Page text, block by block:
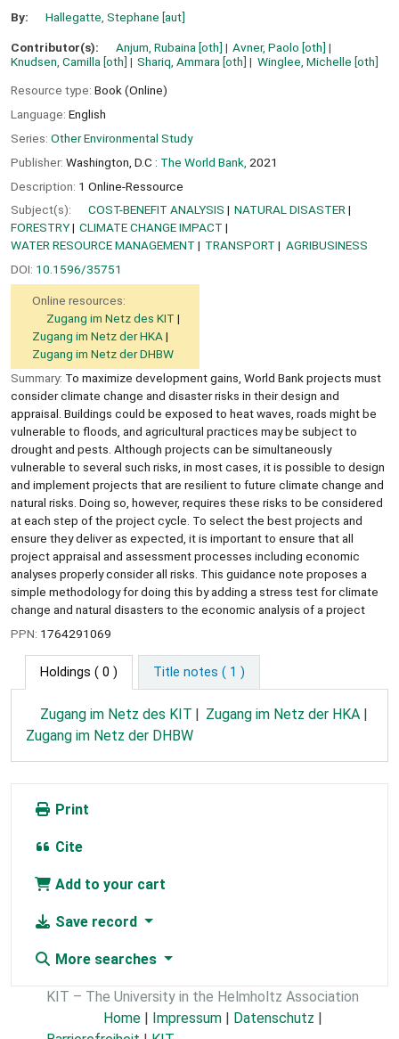
By: Hallegatte, Stephane [aut]
Contributor(s): Anjum, Rubaina [oth] Avner, Paolo [oth]
Knudsen, Camilla [oth] Shariq, Ammara [oth] Winglee, Michelle [oth]
Resource type: Book (Online)
Language: English
Series: Other Environmental Study
Publisher: Washington, D.C : The World Bank, 2021
Description: 1 Online-Ressource
Subject(s):
COST-BENEFIT ANALYSIS
NATURAL DISASTER
FORESTRY
CLIMATE CHANGE IMPACT
WATER RESOURCE MANAGEMENT
TRANSPORT
AGRIBUSINESS
DOI: 10.1596/35751
Online resources:
Zugang im Netz des KIT
Zugang im Netz der HKA
Zugang im Netz der DHBW
Summary: To maximize development gains, World Bank projects must
consider climate change and disaster risks in their design and
appraisal. Buildings could be exposed to heat waves, roads might be
vulnerable to floods, and agricultural practices may be subject to
drought and pests. Although projects can be simultaneously
vulnerable to several such risks, in most cases, it is possible to design
and implement projects that are resilient to future climate change and
natural risks. Doing so, however, requires these risks to be considered
at each step of the project cycle. To select the best projects and
ensure they deliver as expected, it is important to ensure that all
project appraisal and assessment processes including economic
analyses properly consider all risks. This guidance note proposes a
simple methodology for doing this by adding a stress test for climate
change and natural disasters to the economic analysis of a project
PPN: 1764291069
Holdings ( 0 ) Title notes ( 1 )
Zugang im Netz des KIT
Zugang im Netz der HKA
Zugang im Netz der DHBW
Print
Cite
Add to your cart
Save record
More searches
KIT – The University in the Helmholtz Association
Home
Impressum Datenschutz